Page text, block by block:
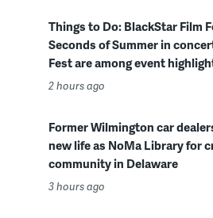
Things to Do: BlackStar Film
Seconds of Summer in
Fest are among event
2 hours ago
Former Wilmington car
new life as NoMa Library for
community in Delaware
3 hours ago